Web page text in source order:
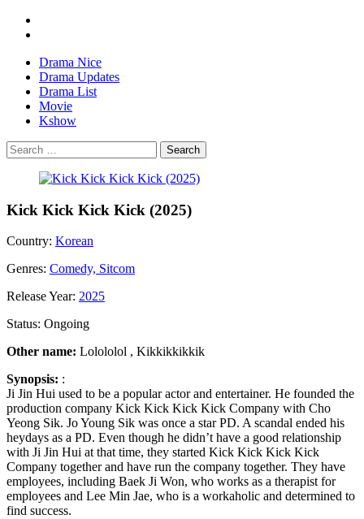
Drama Nice
Drama Updates
Drama List
Movie
Kshow
Search
Kick Kick Kick Kick (2025)
Country: Korean
Genres: Comedy, Sitcom
Release Year: 2025
Status: Ongoing
Other name: Lolololol , Kikkikkikkik
Synopsis: :
Ji Jin Hui used to be a popular actor and entertainer. He founded the
production company Kick Kick Kick Kick Company with Cho
Yeong Sik. Jo Young Sik was once a star PD. A scandal ended his
heydays as a PD. Even though he didn’t have a good relationship
with Ji Jin Hui at that time, they started Kick Kick Kick Kick
Company together and have run the company together. They have
employees, including Baek Ji Won, who works as a therapist for
employees and Lee Min Jae, who is a workaholic and determined to
find success.